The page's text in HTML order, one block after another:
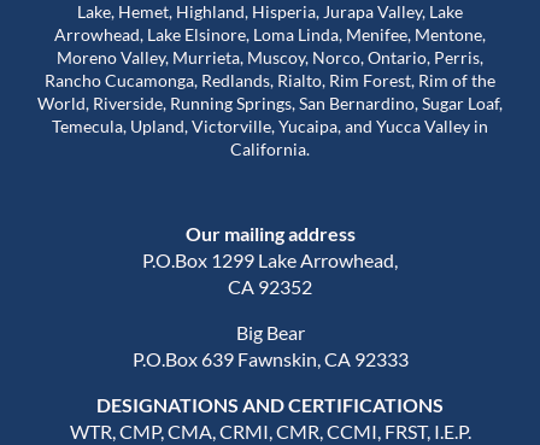
Lake, Hemet, Highland, Hisperia, Jurapa Valley, Lake
Arrowhead, Lake Elsinore, Loma Linda, Menifee, Mentone,
Moreno Valley, Murrieta, Muscoy, Norco, Ontario, Perris,
Rancho Cucamonga, Redlands, Rialto, Rim Forest, Rim of the
World, Riverside, Running Springs, San Bernardino, Sugar Loaf,
Temecula, Upland, Victorville, Yucaipa, and Yucca Valley in
California.
Our mailing address
P.O.Box 1299 Lake Arrowhead,
CA 92352
Big Bear
P.O.Box 639 Fawnskin, CA 92333
DESIGNATIONS AND CERTIFICATIONS
WTR, CMP, CMA, CRMI, CMR, CCMI, FRST, I.E.P.